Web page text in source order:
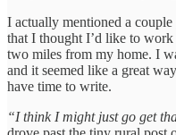
I actually mentioned a
that I thought I’d like to work
two miles from my home. I
and it seemed like a great
have time to write.
“I think I might just go get